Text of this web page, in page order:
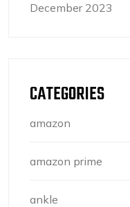
December 2023
CATEGORIES
amazon
amazon prime
ankle